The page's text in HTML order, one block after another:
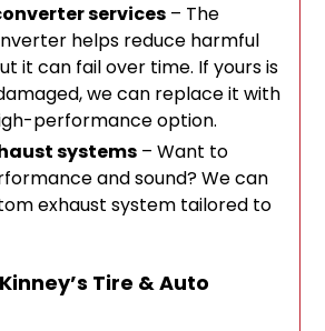
services – The
helps reduce harmful
it can fail over time. If yours is
we can replace it with
performance option.
systems – Want to
and sound? We can
exhaust system tailored to
Tire & Auto